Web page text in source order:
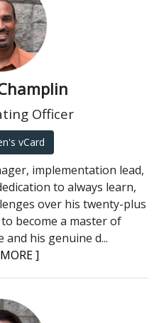
Officer
vCard
implementation lead,
to always learn,
over his twenty-plus
become a master of
his genuine d...
]